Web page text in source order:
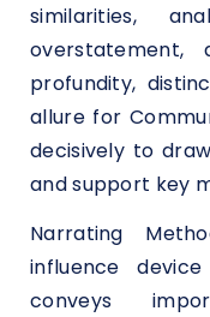
similarities,
overstatement,
profundity,
allure for
decisively to
and support key
Narrating
influence
conveys